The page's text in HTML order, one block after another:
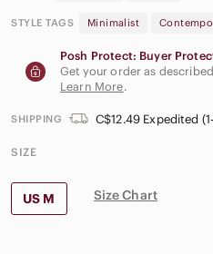
STYLE TAGS Minimalist
Posh Protect: Buyer
Get your order as
Learn More.
SHIPPING C$12.49 Expedited
SIZE
US M Size Chart